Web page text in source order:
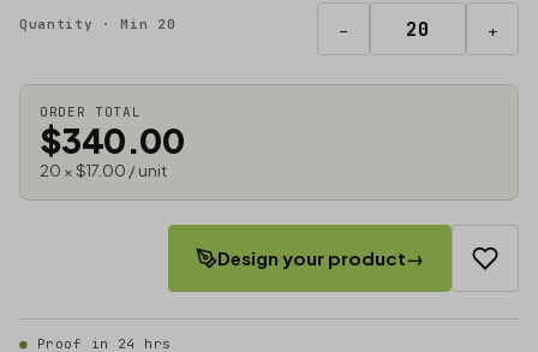
Quantity · Min 20 − +
ORDER TOTAL
$340.00
20 × $17.00 / unit
Design your product→
Proof in 24 hrs